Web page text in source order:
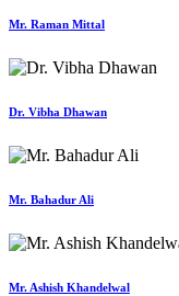
Mr. Raman Mittal
Dr. Vibha Dhawan
Mr. Bahadur Ali
Mr. Ashish Khandelwal